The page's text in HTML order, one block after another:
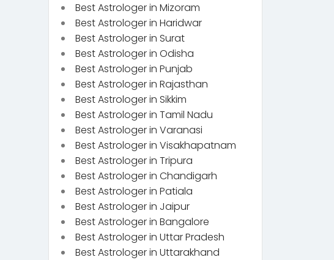
Best Astrologer in Mizoram
Best Astrologer in Haridwar
Best Astrologer in Surat
Best Astrologer in Odisha
Best Astrologer in Punjab
Best Astrologer in Rajasthan
Best Astrologer in Sikkim
Best Astrologer in Tamil Nadu
Best Astrologer in Varanasi
Best Astrologer in Visakhapatnam
Best Astrologer in Tripura
Best Astrologer in Chandigarh
Best Astrologer in Patiala
Best Astrologer in Jaipur
Best Astrologer in Bangalore
Best Astrologer in Uttar Pradesh
Best Astrologer in Uttarakhand